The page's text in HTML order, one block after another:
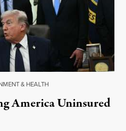
& HEALTH
America Uninsured